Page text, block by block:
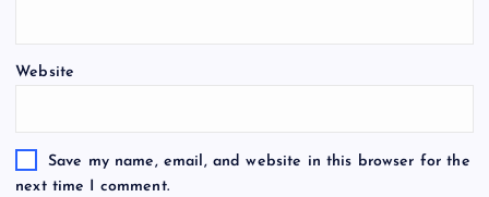
Website
Save my name, email, and website in this browser for the
next time I comment.